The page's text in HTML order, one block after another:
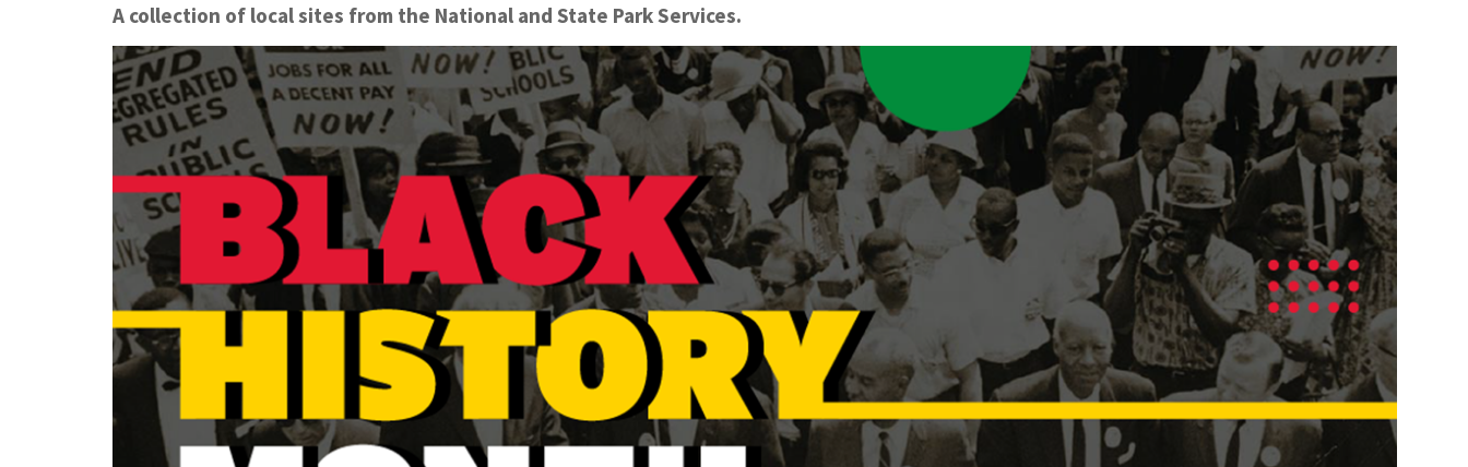
A collection of local sites from the National and State Park Services.